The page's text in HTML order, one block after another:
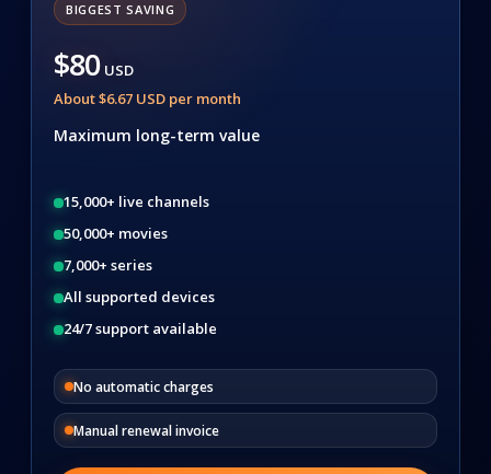
BIGGEST SAVING
$80 USD
About $6.67 USD per month
Maximum long-term value
15,000+ live channels
50,000+ movies
7,000+ series
All supported devices
24/7 support available
No automatic charges
Manual renewal invoice